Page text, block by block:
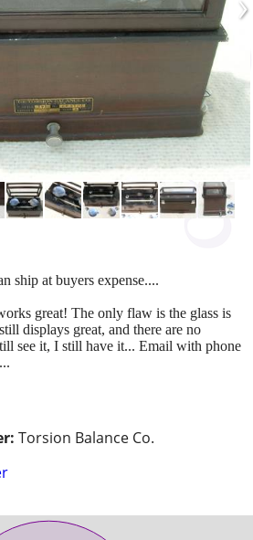
Torsion Balance Co.
ship at buyers expense....
great! The only flaw is the glass is
displays great, and there are no
see it, I still have it... Email with phone